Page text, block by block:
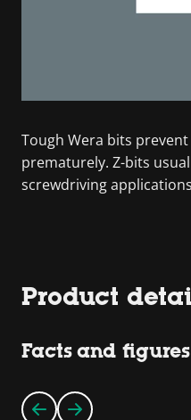
Tough Wera bits
prematurely. Z-bits
screwdriving
Product
Facts and figures